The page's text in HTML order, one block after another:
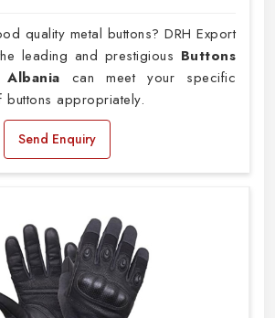
quality metal buttons? DRH Export
leading and prestigious Buttons
can meet your specific
buttons appropriately.
Send Enquiry